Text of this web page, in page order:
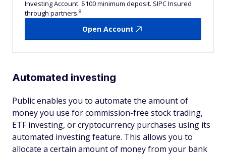
Investing Account. $100 minimum deposit. SIPC Insured
through partners.8
Open Account
Automated investing
Public enables you to automate the amount of
money you use for commission-free stock trading,
ETF investing, or cryptocurrency purchases using its
automated investing feature. This allows you to
allocate a certain amount of money from your bank